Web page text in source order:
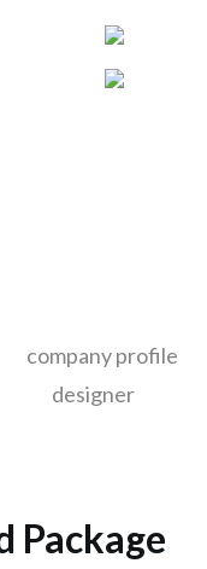
Package